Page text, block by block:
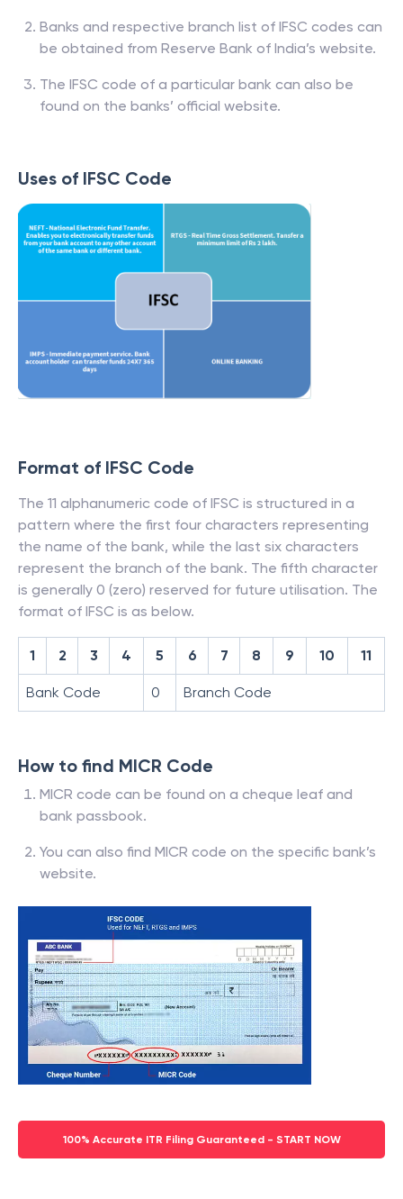
Banks and respective branch list of IFSC codes can
be obtained from Reserve Bank of India’s website.
The IFSC code of a particular bank can also be
found on the banks’ official website.
Uses of IFSC Code
Format of IFSC Code
The 11 alphanumeric code of IFSC is structured in a
pattern where the first four characters representing
the name of the bank, while the last six characters
represent the branch of the bank. The fifth character
is generally 0 (zero) reserved for future utilisation. The
format of IFSC is as below.
1 2 3 4 5 6 7 8 9 10 11
Bank Code 0 Branch Code
How to find MICR Code
MICR code can be found on a cheque leaf and
bank passbook.
You can also find MICR code on the specific bank’s
website.
100% Accurate ITR Filing Guaranteed - START NOW